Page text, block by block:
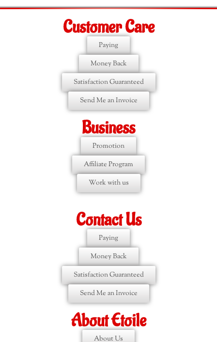
Customer Care
Paying
Money Back
Satisfaction Guaranteed
Send Me an Invoice
Business
Promotion
Affiliate Program
Work with us
Contact Us
Paying
Money Back
Satisfaction Guaranteed
Send Me an Invoice
About Etoile
About Us